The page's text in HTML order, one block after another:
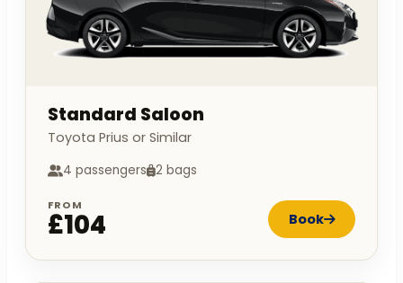
Standard Saloon
Toyota Prius or Similar
4 passengers 2 bags
FROM
£104 Book